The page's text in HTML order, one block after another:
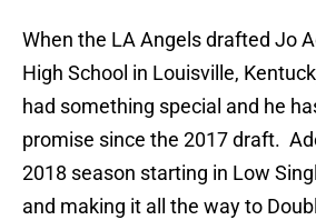
When the LA Angels drafted Jo
High School in Louisville,
had something special and he
promise since the 2017 draft.
2018 season starting in Low
and making it all the way to